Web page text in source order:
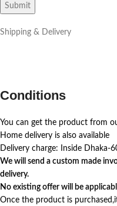
Shipping & Delivery
Conditions
You can get the product from
Home delivery is also available
Delivery charge: Inside Dhaka-
We will send a custom made
delivery.
No existing offer will be
Once the product is